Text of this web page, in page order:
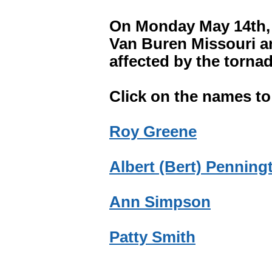
On Monday May
Van Buren Missouri
affected by the
Click on the names
Roy Greene
Albert (Bert)
Ann Simpson
Patty Smith